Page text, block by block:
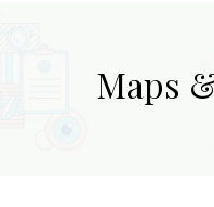
Maps